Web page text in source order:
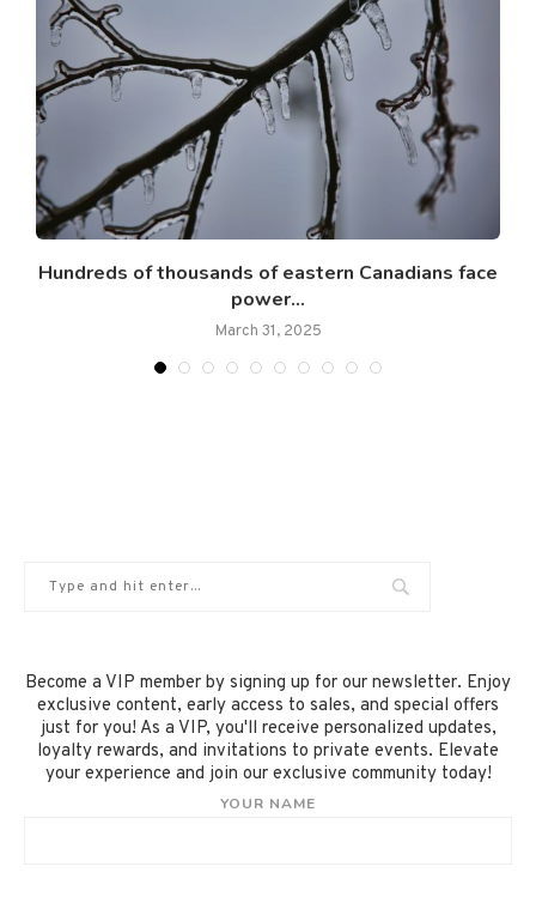
Hundreds of thousands of eastern Canadians face
power...
March 31, 2025
Become a VIP member by signing up for our newsletter. Enjoy
exclusive content, early access to sales, and special offers
just for you! As a VIP, you'll receive personalized updates,
loyalty rewards, and invitations to private events. Elevate
your experience and join our exclusive community today!
YOUR NAME